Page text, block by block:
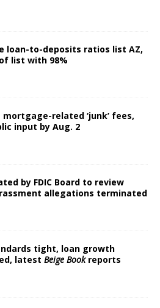
loan-to-deposits ratios list AZ,
list with 98%
mortgage-related ‘junk’ fees,
input by Aug. 2
by FDIC Board to review
allegations terminated
tight, loan growth
latest Beige Bookreports